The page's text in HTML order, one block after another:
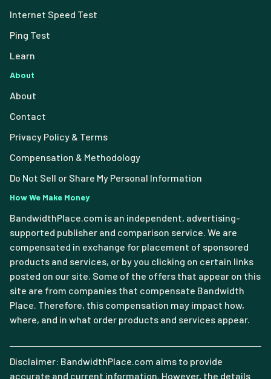
Internet Speed Test
Ping Test
Learn
About
About
Contact
Privacy Policy & Terms
Compensation & Methodology
Do Not Sell or Share My Personal Information
How We Make Money
BandwidthPlace.com is an independent, advertising-
supported publisher and comparison service. We are
compensated in exchange for placement of sponsored
products and services, or by you clicking on certain links
posted on our site. Some of the offers that appear on this
site are from companies that compensate Bandwidth
Place. Therefore, this compensation may impact how,
where, and in what order products and services appear.
Disclaimer: BandwidthPlace.com aims to provide
accurate and current information. However, the details